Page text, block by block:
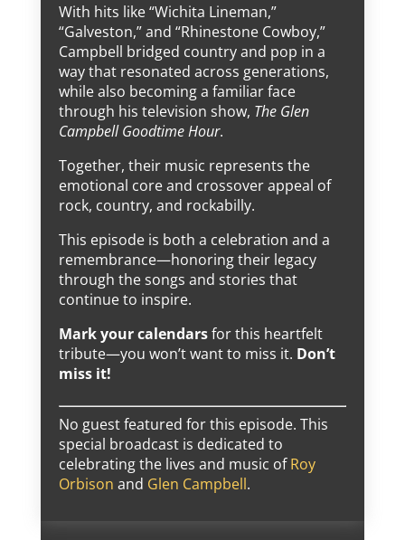
With hits like “Wichita Lineman,”
“Galveston,” and “Rhinestone Cowboy,”
Campbell bridged country and pop in a
way that resonated across generations,
while also becoming a familiar face
through his television show, The Glen
Campbell Goodtime Hour.
Together, their music represents the
emotional core and crossover appeal of
rock, country, and rockabilly.
This episode is both a celebration and a
remembrance—honoring their legacy
through the songs and stories that
continue to inspire.
Mark your calendarsfor this heartfelt
tribute—you won’t want to miss it. Don’t
miss it!
No guest featured for this episode. This
special broadcast is dedicated to
celebrating the lives and music ofRoy
Orbison and Glen Campbell.